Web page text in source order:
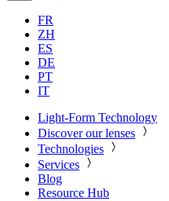
FR
ZH
ES
DE
PT
IT
Light-Form Technology
Discover our lenses
Technologies
Services
Blog
Resource Hub